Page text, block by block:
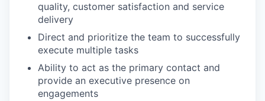
quality, customer satisfaction and service
delivery
Direct and prioritize the team to successfully
execute multiple tasks
Ability to act as the primary contact and
provide an executive presence on
engagements